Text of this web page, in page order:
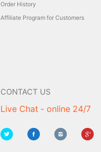
Order History
Affiliate Program for Customers
CONTACT US
Live Chat - online 24/7